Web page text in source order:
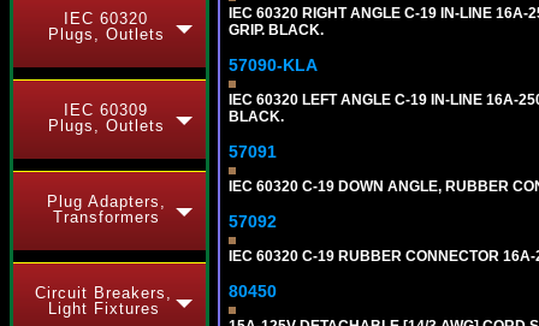
IEC 60320
Plugs, Outlets
IEC 60309
Plugs, Outlets
Plug Adapters,
Transformers
Circuit Breakers,
Light Fixtures
IEC 60320 RIGHT ANGLE C-19 IN-LINE
GRIP. BLACK.
57090-KLA
IEC 60320 LEFT ANGLE C-19 IN-LINE 16A-
BLACK.
57091
IEC 60320 C-19 DOWN ANGLE, RUBBER
57092
IEC 60320 C-19 RUBBER CONNECTOR
80450